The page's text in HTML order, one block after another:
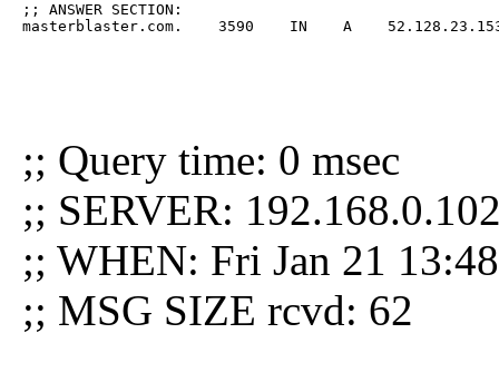
;; ANSWER SECTION:
masterblaster.com.    3590    IN    A
;; Query time: 0 msec
;; SERVER:
;; WHEN: Fri Jan 21
;; MSG SIZE rcvd: 62